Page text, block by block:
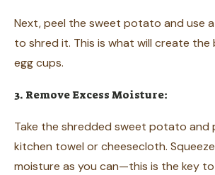
Next, peel the sweet potato and use
to shred it. This is what will create the
egg cups.
3. Remove Excess Moisture:
Take the shredded sweet potato and
kitchen towel or cheesecloth.
moisture as you can—this is the key